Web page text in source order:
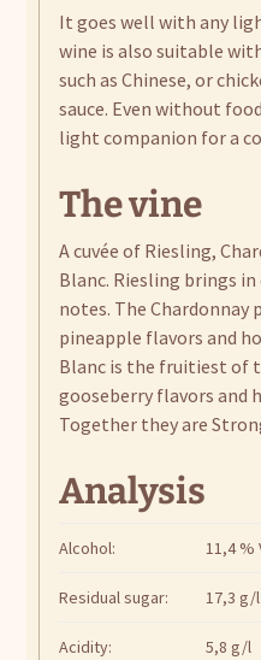
It goes well with any
wine is also suitable
such as Chinese, or
sauce. Even without
light companion for a
The vine
A cuvée of Riesling,
Blanc. Riesling brings
notes. The Chardonnay
pineapple flavors and
Blanc is the fruitiest of
gooseberry flavors and
Together they are
Analysis
Alcohol: 11,4 %
Residual sugar: 17,3 g/l
Acidity: 5,8 g/l